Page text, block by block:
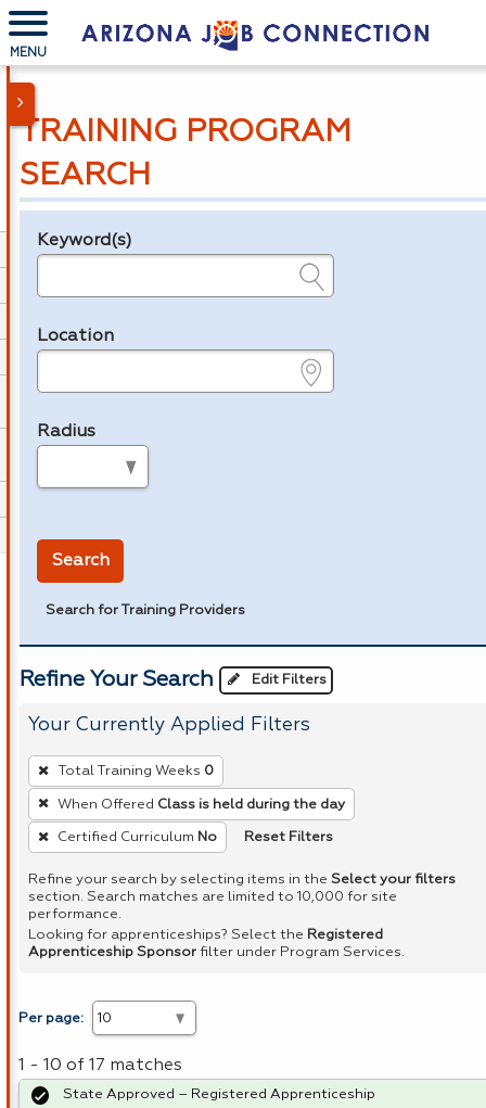
MENU
TRAINING PROGRAM
SEARCH
Legend
Keyword(s)
Location
Radius
Search
Search for Training Providers
Refine Your Search Edit Filters
Your Currently Applied Filters
To
remove
a
filter,
Enter
or
Spacebar.
Total Training Weeks 0
When Offered Class is held during the day
Certified Curriculum No Reset Filters
Refine your search by selecting items in the Select your filters
section. Search matches are limited to 10,000 for site
performance.
Looking for apprenticeships? Select the Registered
Apprenticeship Sponsor filter under Program Services.
Per page:
1 - 10 of 17 matches
State Approved – Registered Apprenticeship